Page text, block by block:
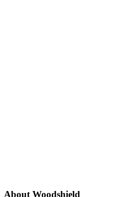
About Woodshield